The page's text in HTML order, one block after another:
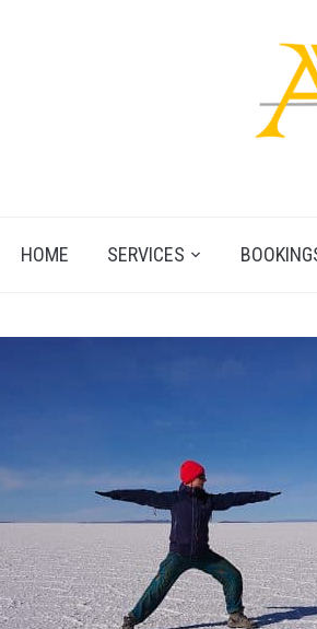
HOME SERVICES